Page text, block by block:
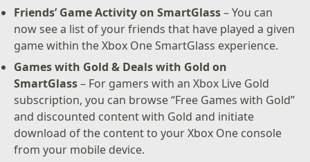
Friends’ Game Activity on SmartGlass– You can
now see a list of your friends that have played a given
game within the Xbox One SmartGlass experience.
Games with Gold & Deals with Gold on
SmartGlass– For gamers with an Xbox Live Gold
subscription, you can browse “Free Games with Gold”
and discounted content with Gold and initiate
download of the content to your Xbox One console
from your mobile device.